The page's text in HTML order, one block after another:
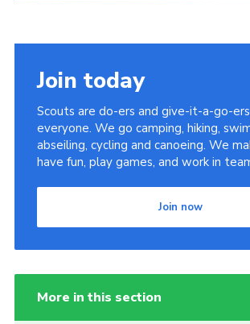
Join today
Scouts are do-ers and give-it-a-go-
everyone. We go camping, hiking,
abseiling, cycling and canoeing. We
have fun, play games, and work in
Join now
More in this section